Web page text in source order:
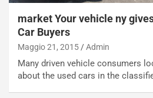
market Your vehicle ny
Car Buyers
Maggio 21, 2015 Admin
Many driven vehicle consumers
about the used cars in the
u
o
v
o
R
e
C
o
n
e